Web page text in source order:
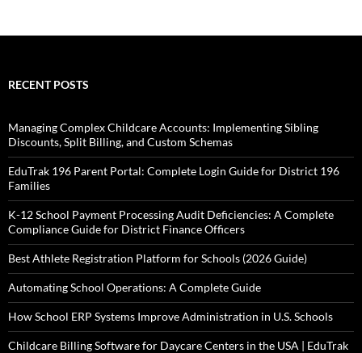
RECENT POSTS
Managing Complex Childcare Accounts: Implementing Sibling
Discounts, Split Billing, and Custom Schemas
EduTrak 196 Parent Portal: Complete Login Guide for District 196
Families
K-12 School Payment Processing Audit Deficiencies: A Complete
Compliance Guide for District Finance Officers
Best Athlete Registration Platform for Schools (2026 Guide)
Automating School Operations: A Complete Guide
How School ERP Systems Improve Administration in U.S. Schools
Childcare Billing Software for Daycare Centers in the USA | EduTrak